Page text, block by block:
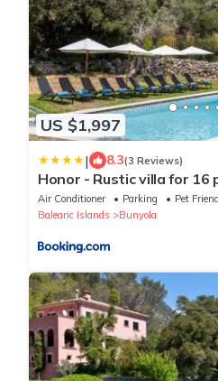
US $1,997
| 8.3(3 Reviews)
Honor - Rustic villa for 16
Air Conditioner Parking
Pet
Balearic Islands
Bunyola